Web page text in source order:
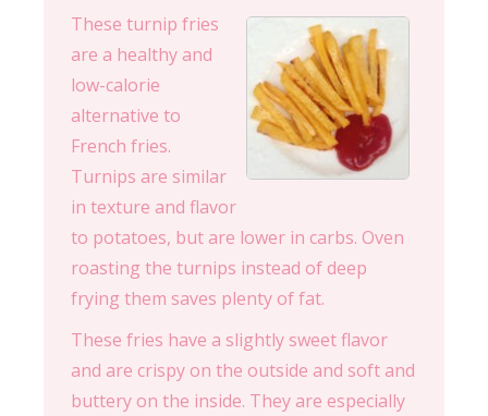
These turnip fries
are a healthy and
low-calorie
alternative to
French fries.
Turnips are similar
in texture and flavor
to potatoes, but are lower in carbs. Oven
roasting the turnips instead of deep
frying them saves plenty of fat.
These fries have a slightly sweet flavor
and are crispy on the outside and soft and
buttery on the inside. They are especially